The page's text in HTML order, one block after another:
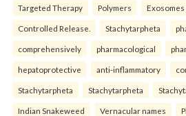
Targeted Therapy Polymers Exosomes
Controlled Release. Stachytarpheta
comprehensively pharmacological
hepatoprotective anti-inflammatory
Stachytarpheta Stachytarpheta
Indian Snakeweed Vernacular names